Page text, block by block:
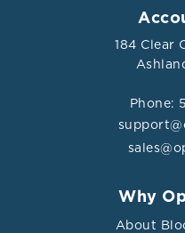
184 Clear
Phone:
Why
About